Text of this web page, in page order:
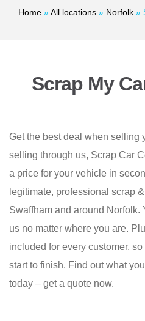
Home »All locations » Norfolk »
Scrap My
Get the best deal when selling
selling through us, Scrap Car
a price for your vehicle in
legitimate, professional scrap
Swaffham and around Norfolk.
us no matter where you are.
included for every customer,
start to finish. Find out what
today – get a quote now.